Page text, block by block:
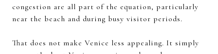
congestion are all part of the equation, particularly
near the beach and during busy visitor periods.
That does not make Venice less appealing. It simply